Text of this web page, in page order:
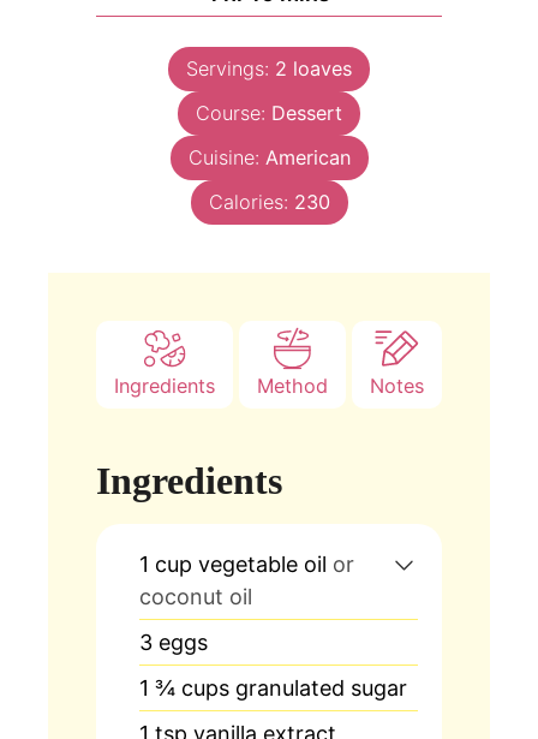
Servings: 2 loaves
Course: Dessert
Cuisine: American
Calories: 230
Ingredients Method Notes
Ingredients
1 cup vegetable oil or
coconut oil
3 eggs
1 ¾ cups granulated sugar
1 tsp vanilla extract